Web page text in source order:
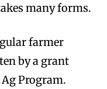
many forms.
farmer
by a grant
Ag Program.